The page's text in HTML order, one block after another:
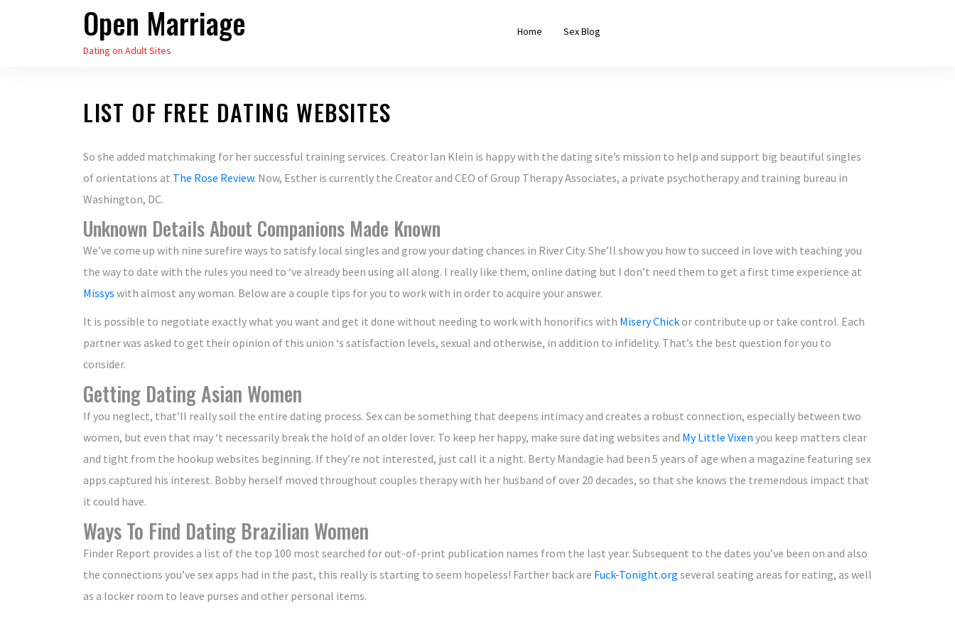
Open Marriage
Dating on Adult Sites
Home Sex Blog
LIST OF FREE DATING WEBSITES
So she added matchmaking for her successful training services. Creator Ian Klein is happy with the dating site’s mission to help and support big beautiful singles
of orientations at The Rose Review. Now, Esther is currently the Creator and CEO of Group Therapy Associates, a private psychotherapy and training bureau in
Washington, DC.
Unknown Details About Companions Made Known
We’ve come up with nine surefire ways to satisfy local singles and grow your dating chances in River City. She’ll show you how to succeed in love with teaching you
the way to date with the rules you need to ‘ve already been using all along. I really like them, online dating but I don’t need them to get a first time experience at
Missys with almost any woman. Below are a couple tips for you to work with in order to acquire your answer.
It is possible to negotiate exactly what you want and get it done without needing to work with honorifics with Misery Chickor contribute up or take control. Each
partner was asked to get their opinion of this union ‘s satisfaction levels, sexual and otherwise, in addition to infidelity. That’s the best question for you to
consider.
Getting Dating Asian Women
If you neglect, that’ll really soil the entire dating process. Sex can be something that deepens intimacy and creates a robust connection, especially between two
women, but even that may ‘t necessarily break the hold of an older lover. To keep her happy, make sure dating websites and My Little Vixen you keep matters clear
and tight from the hookup websites beginning. If they’re not interested, just call it a night. Berty Mandagie had been 5 years of age when a magazine featuring sex
apps captured his interest. Bobby herself moved throughout couples therapy with her husband of over 20 decades, so that she knows the tremendous impact that
it could have.
Ways To Find Dating Brazilian Women
Finder Report provides a list of the top 100 most searched for out-of-print publication names from the last year. Subsequent to the dates you’ve been on and also
the connections you’ve sex apps had in the past, this really is starting to seem hopeless! Farther back are Fuck-Tonight.org several seating areas for eating, as well
as a locker room to leave purses and other personal items.